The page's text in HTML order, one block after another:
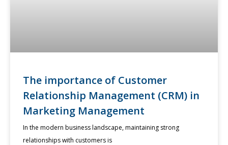
The importance of Customer
Relationship Management (CRM) in
Marketing Management
In the modern business landscape, maintaining strong
relationships with customers is